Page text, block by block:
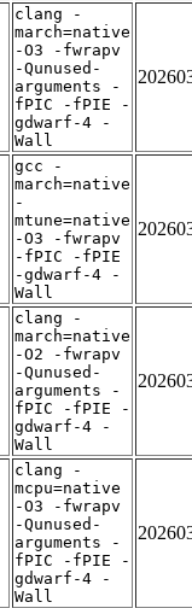
clang -
march=native
-O3 -fwrapv
-Qunused-
arguments -
fPIC -fPIE -
gdwarf-4 -
Wall
gcc -
march=native
-
mtune=native
-O3 -fwrapv
-fPIC -fPIE
-gdwarf-4 -
Wall
clang -
march=native
-O2 -fwrapv
-Qunused-
arguments -
fPIC -fPIE -
gdwarf-4 -
Wall
clang -
mcpu=native
-O3 -fwrapv
-Qunused-
arguments -
fPIC -fPIE -
gdwarf-4 -
Wall